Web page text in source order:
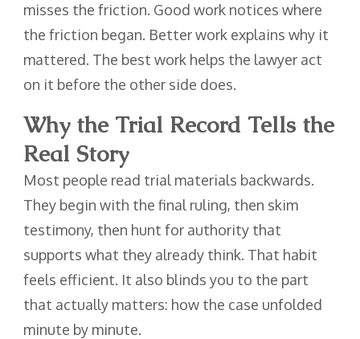
misses the friction. Good work notices where
the friction began. Better work explains why it
mattered. The best work helps the lawyer act
on it before the other side does.
Why the Trial Record Tells the
Real Story
Most people read trial materials backwards.
They begin with the final ruling, then skim
testimony, then hunt for authority that
supports what they already think. That habit
feels efficient. It also blinds you to the part
that actually matters: how the case unfolded
minute by minute.